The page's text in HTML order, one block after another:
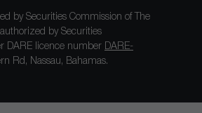
by Securities Commission of The
by Securities
DARE licence number DARE-
Rd, Nassau, Bahamas.